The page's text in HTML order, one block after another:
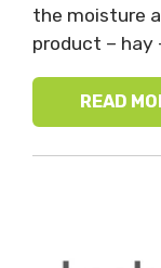
the moisture
product – hay
READ